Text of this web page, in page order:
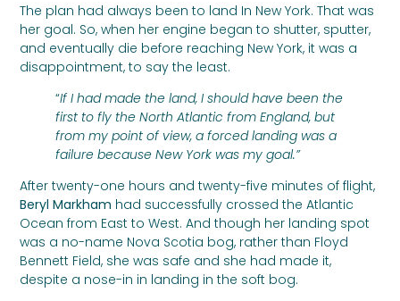
The plan had always been to land In New York. That was
her goal. So, when her engine began to shutter, sputter,
and eventually die before reaching New York, it was a
disappointment, to say the least.
“If I had made the land, I should have been the
first to fly the North Atlantic from England, but
from my point of view, a forced landing was a
failure because New York was my goal.”
After twenty-one hours and twenty-five minutes of flight,
Beryl Markham had successfully crossed the Atlantic
Ocean from East to West. And though her landing spot
was a no-name Nova Scotia bog, rather than Floyd
Bennett Field, she was safe and she had made it,
despite a nose-in in landing in the soft bog.